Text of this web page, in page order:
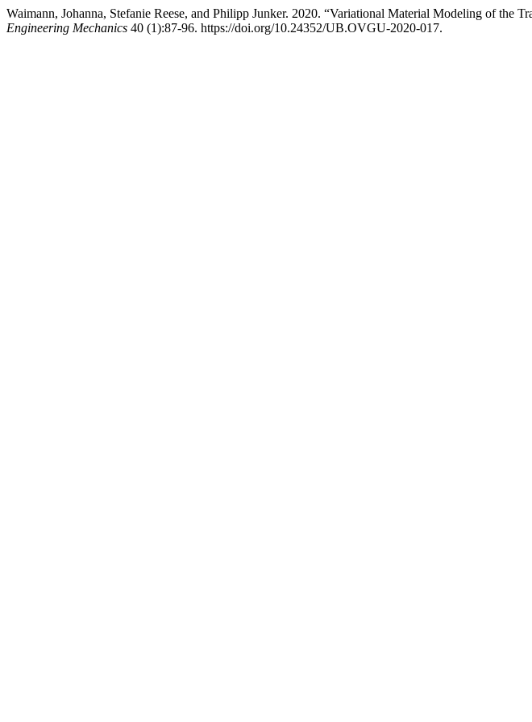
Waimann, Johanna, Stefanie Reese, and Philipp Junker. 2020. “Variational Material Modeling of the
Engineering Mechanics 40 (1):87-96. https://doi.org/10.24352/UB.OVGU-2020-017.